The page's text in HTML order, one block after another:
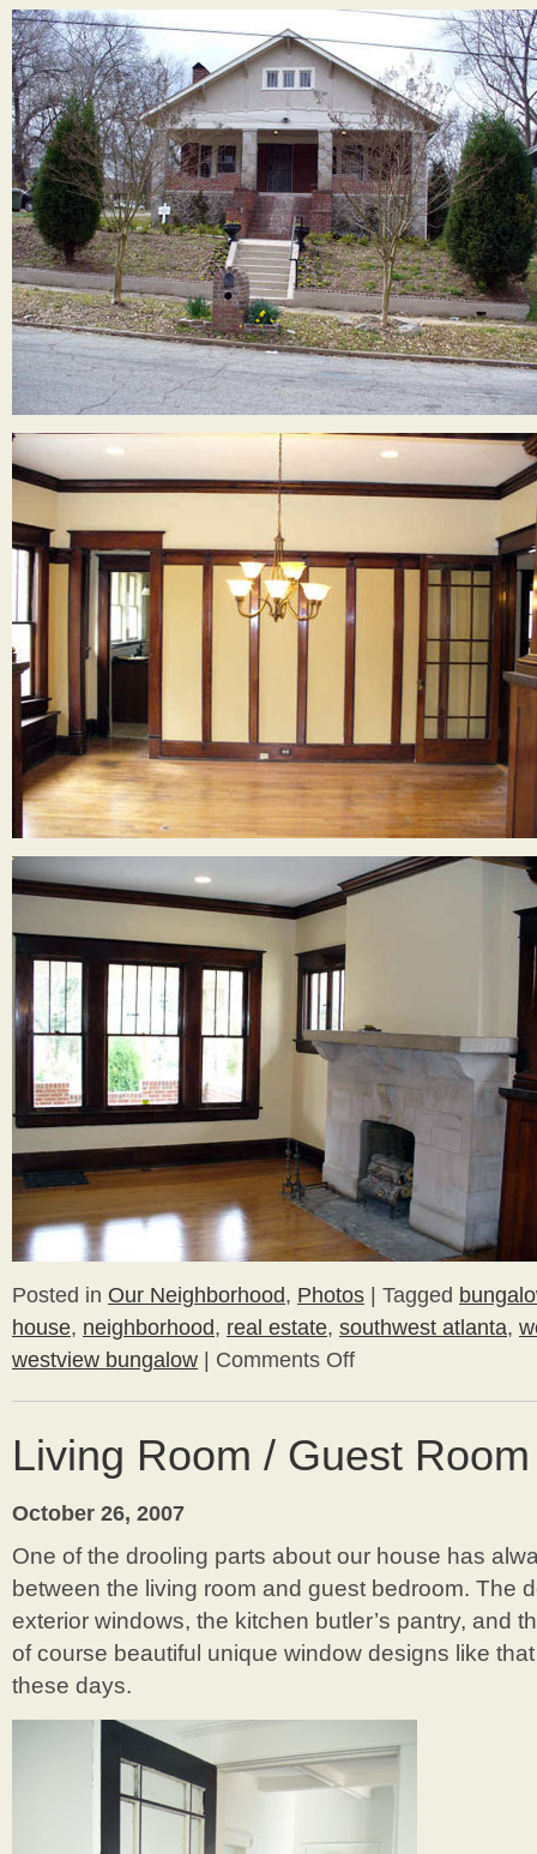
Posted in Our Neighborhood, Photos Tagged
house, neighborhood, real estate, southwest atlanta,
westview bungalow
Comments Offon
Want
buy
a
Living Room / Guest
October 26, 2007
One of the drooling parts about our house has
between the living room and guest bedroom. The
exterior windows, the kitchen butler’s pantry, and
of course beautiful unique window designs like
these days.